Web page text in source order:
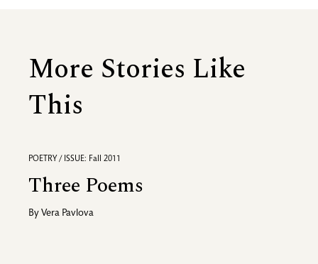
More Stories Like
This
POETRY / ISSUE: Fall 2011
Three Poems
By Vera Pavlova